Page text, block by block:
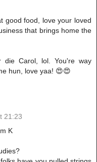
good food, love your loved
that brings home the
die Carol, lol. You're way
hun, love yaa! 😍😍
21:23
K